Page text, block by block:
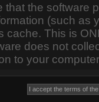
that the software
(such as
cache. This is
does not
to your